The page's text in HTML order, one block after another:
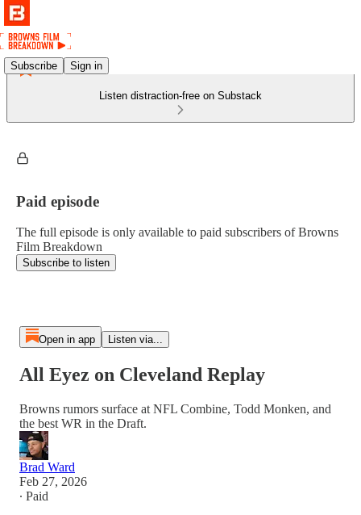
Subscribe Sign in
Listen distraction-free on Substack
Paid episode
The full episode is only available to paid subscribers of Browns
Film Breakdown
Subscribe to listen
Open in app Listen via...
All Eyez on Cleveland Replay
Browns rumors surface at NFL Combine, Todd Monken, and
the best WR in the Draft.
Brad Ward
Feb 27, 2026
∙ Paid